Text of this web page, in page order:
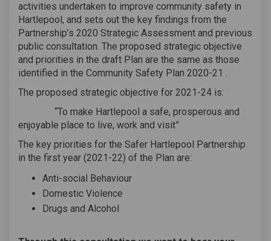
activities undertaken to improve community safety in
Hartlepool, and sets out the key findings from the
Partnership’s 2020 Strategic Assessment and previous
public consultation. The proposed strategic objective
and priorities in the draft Plan are the same as those
identified in the Community Safety Plan 2020-21 .
The proposed strategic objective for 2021-24 is:
“To make Hartlepool a safe, prosperous and
enjoyable place to live, work and visit”
The key priorities for the Safer Hartlepool Partnership
in the first year (2021-22) of the Plan are:
Anti-social Behaviour
Domestic Violence
Drugs and Alcohol